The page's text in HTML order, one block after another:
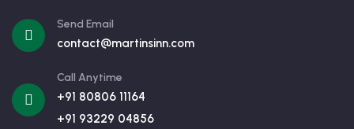
Send Email
contact@martinsinn.com
Call Anytime
+91 80806 11164
+91 93229 04856